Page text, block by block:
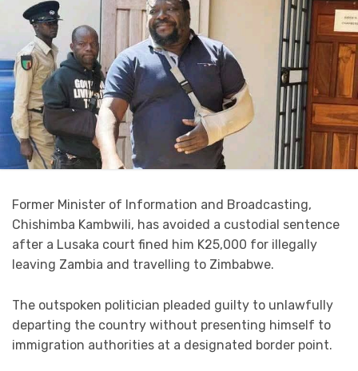
Former Minister of Information and Broadcasting,
Chishimba Kambwili, has avoided a custodial sentence
after a Lusaka court fined him K25,000 for illegally
leaving Zambia and travelling to Zimbabwe.
The outspoken politician pleaded guilty to unlawfully
departing the country without presenting himself to
immigration authorities at a designated border point.